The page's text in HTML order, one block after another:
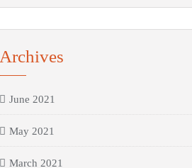
Archives
June 2021
May 2021
March 2021